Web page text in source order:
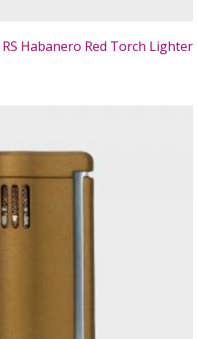
RS Habanero Red Torch Lighter